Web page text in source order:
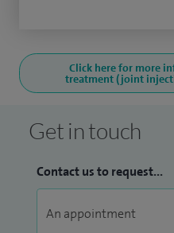
Click here for more
treatment (joint
Get in touch
Contact us to request...